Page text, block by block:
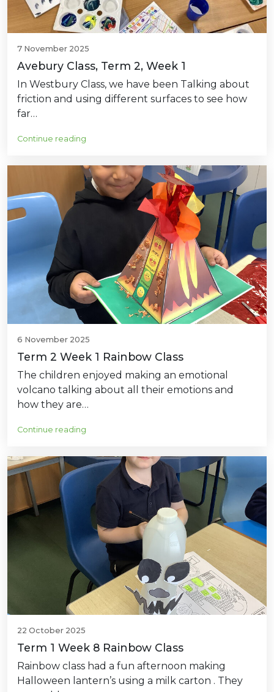
7 November 2025
Avebury Class, Term 2, Week 1
In Westbury Class, we have been Talking about
friction and using different surfaces to see how
far…
Continue reading
6 November 2025
Term 2 Week 1 Rainbow Class
The children enjoyed making an emotional
volcano talking about all their emotions and
how they are…
Continue reading
22 October 2025
Term 1 Week 8 Rainbow Class
Rainbow class had a fun afternoon making
Halloween lantern’s using a milk carton . They